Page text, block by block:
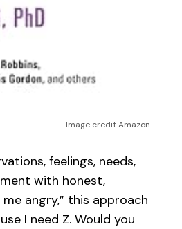
Image credit Amazon
feelings, needs,
with honest,
angry,” this approach
I need Z. Would you